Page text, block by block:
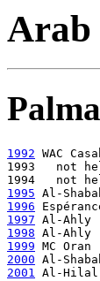
Arab
1992 WAC
1993   not
1995
1996
1997
1998
1999
2000
2001 Al-Hilal